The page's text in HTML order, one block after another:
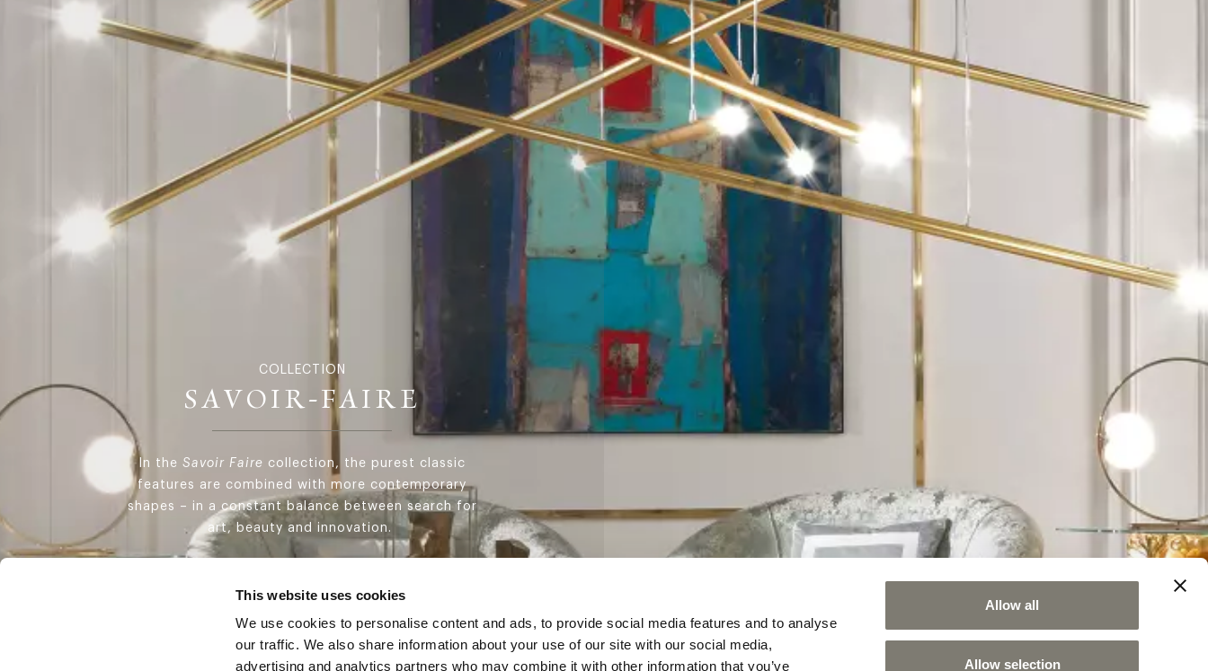
This website uses cookies
We use cookies to personalise content and ads, to provide social media features and to analyse
our traffic. We also share information about your use of our site with our social media,
advertising and analytics partners who may combine it with other information that you’ve
Allow all
Allow selection
COLLECTION
SAVOIR-FAIRE
In the Savoir Faire collection, the purest classic
features are combined with more contemporary
shapes – in a constant balance between search for
art, beauty and innovation.